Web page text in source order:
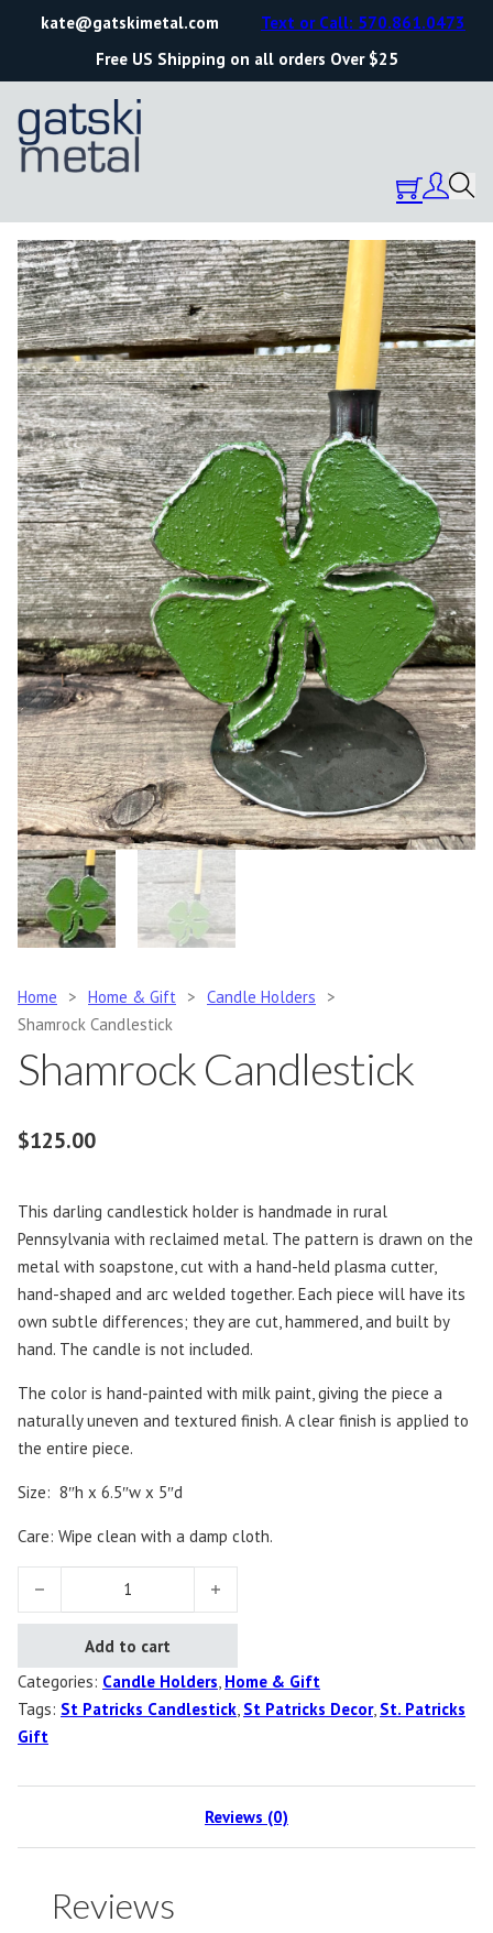
kate@gatskimetal.com
Free US Shipping on all orders Over $25
Text or Call: 570.861.0473
Home > Home & Gift > Candle Holders
>
Shamrock Candlestick
Shamrock Candlestick
$125.00
This darling candlestick holder is handmade in rural
Pennsylvania with reclaimed metal. The pattern is drawn on the
metal with soapstone, cut with a hand-held plasma cutter,
hand-shaped and arc welded together. Each piece will have its
own subtle differences; they are cut, hammered, and built by
hand. The candle is not included.
The color is hand-painted with milk paint, giving the piece a
naturally uneven and textured finish. A clear finish is applied to
the entire piece.
Size: 8″h x 6.5″w x 5″d
Care: Wipe clean with a damp cloth.
Shamrock Candlestick quantity
Add to cart
Categories: Candle Holders, Home & Gift
Tags: St Patricks Candlestick, St Patricks Decor, St. Patricks
Gift
Reviews (0)
Reviews